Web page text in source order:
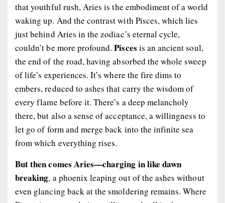
that youthful rush, Aries is the embodiment of a world
waking up. And the contrast with Pisces, which lies
just behind Aries in the zodiac’s eternal cycle,
couldn’t be more profound. Pisces is an ancient soul,
the end of the road, having absorbed the whole sweep
of life’s experiences. It’s where the fire dims to
embers, reduced to ashes that carry the wisdom of
every flame before it. There’s a deep melancholy
there, but also a sense of acceptance, a willingness to
let go of form and merge back into the infinite sea
from which everything rises.
But then comes Aries—charging in like dawn
breaking, a phoenix leaping out of the ashes without
even glancing back at the smoldering remains. Where